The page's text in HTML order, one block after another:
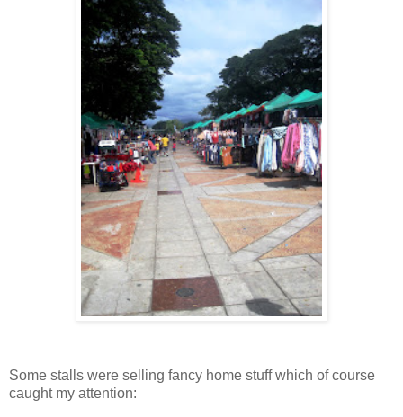
Some stalls were selling fancy home stuff which of course
caught my attention: